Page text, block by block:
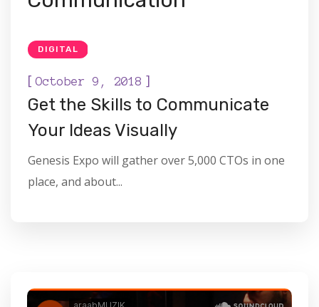
DIGITAL
[October 9, 2018 ]
Get the Skills to Communicate
Your Ideas Visually
Genesis Expo will gather over 5,000 CTOs in one
place, and about...